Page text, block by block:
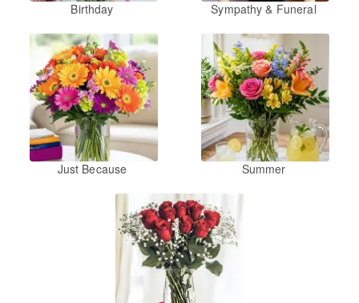
Birthday Sympathy & Funeral
Just Because Summer